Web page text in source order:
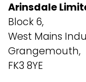
Arinsdale
Block 6,
West Mains
Grangemouth,
FK3 8YE